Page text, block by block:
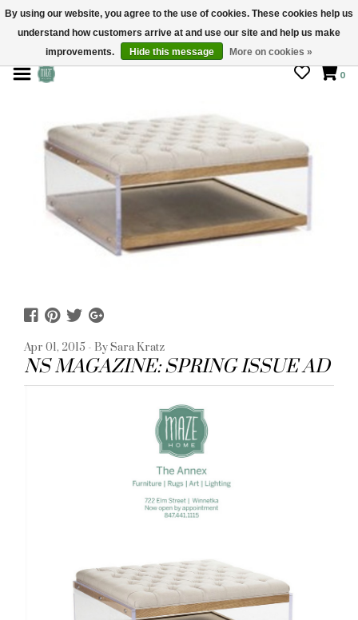
STORE HOURS: Mon-Sat 10 - 5
0
Apr 01, 2015 - By Sara Kratz
NS MAGAZINE: SPRING ISSUE AD
By using our website, you agree to the use of cookies. These cookies help us
understand how customers arrive at and use our site and help us make
improvements.
Hide this message More on cookies »